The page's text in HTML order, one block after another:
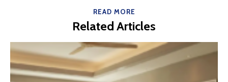
READ MORE
Related Articles